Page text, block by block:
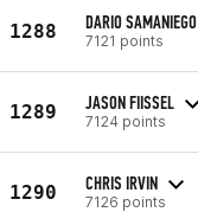
1288 DARIO SAMANIEGO
7121 points
1289 JASON FIISSEL
7124 points
1290 CHRIS IRVIN
7126 points